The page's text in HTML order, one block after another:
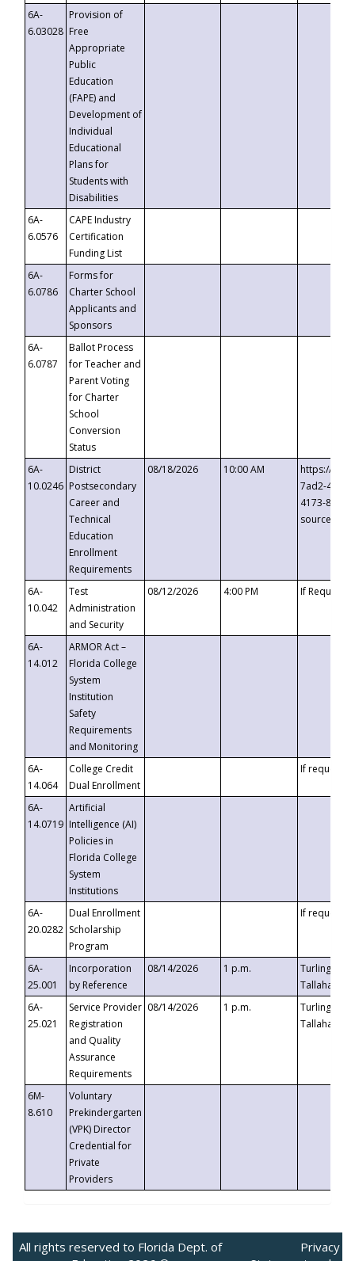
6A-
6.03028
Provision of
Free
Appropriate
Public
Education
(FAPE) and
Development of
Individual
Educational
Plans for
Students with
Disabilities
6A-
6.0576
CAPE Industry
Certification
Funding List
6A-
6.0786
Forms for
Charter School
Applicants and
Sponsors
6A-
6.0787
Ballot Process
for Teacher and
Parent Voting
for Charter
School
Conversion
Status
6A-
10.0246
District
Postsecondary
Career and
Technical
Education
Enrollment
Requirements
08/18/2026 10:00 AM
https://
7ad2-4249-
4173-8c1c-
6A-
10.042
Test
Administration
and Security
08/12/2026 4:00 PM If
6A-
14.012
ARMOR Act –
Florida College
System
Institution
Safety
Requirements
and Monitoring
6A-
14.064
College Credit
Dual Enrollment
If requested
6A-
14.0719
Artificial
Intelligence (AI)
Policies in
Florida College
System
Institutions
6A-
20.0282
Dual Enrollment
Scholarship
Program
If requested
6A-
25.001
Incorporation
by Reference
08/14/2026 1 p.m.
Turlington
6A-
25.021
Service Provider
Registration
and Quality
Assurance
Requirements
08/14/2026 1 p.m.
Turlington
6M-
8.610
Voluntary
Prekindergarten
(VPK) Director
Credential for
Private
Providers
All rights reserved to Florida Dept. of
Privacy